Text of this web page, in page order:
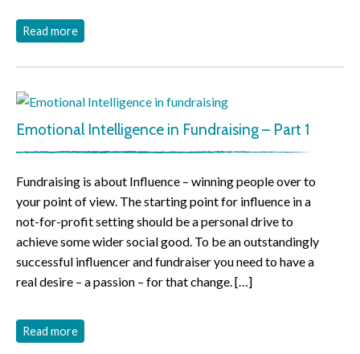
Read more
Emotional Intelligence in Fundraising – Part 1
Fundraising is about Influence – winning people over to
your point of view. The starting point for influence in a
not-for-profit setting should be a personal drive to
achieve some wider social good. To be an outstandingly
successful influencer and fundraiser you need to have a
real desire – a passion – for that change. […]
Read more